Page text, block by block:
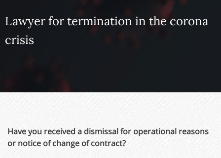
Lawyer for termination in the corona
crisis
Have you received a dismissal for operational reasons
or notice of change of contract?